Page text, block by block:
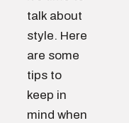
talk about
style. Here
are some
tips to
keep in
mind when